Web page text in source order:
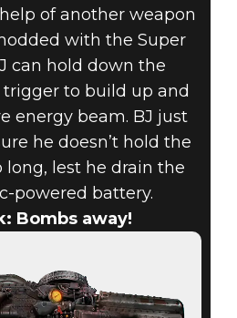
of another weapon
with the Super
can hold down the
trigger to build up and
energy beam. BJ just
he doesn’t hold the
lest he drain the
powered battery.
Bombs away!